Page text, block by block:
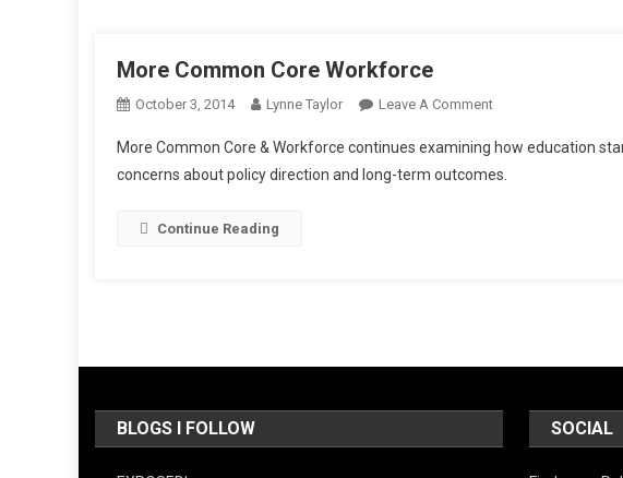
More Common Core Workforce
October 3, 2014 Lynne Taylor Leave A CommentOn
Common
Core
More Common Core & Workforce continues examining how education
concerns about policy direction and long-term outcomes.
Continue Reading
BLOGS I FOLLOW SOCIAL